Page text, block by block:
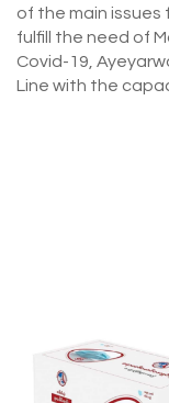
of the main issues
fulfill the need of
Covid-19,
Line with the